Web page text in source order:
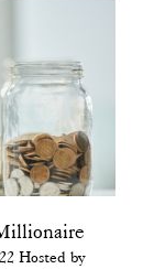
Hosted by